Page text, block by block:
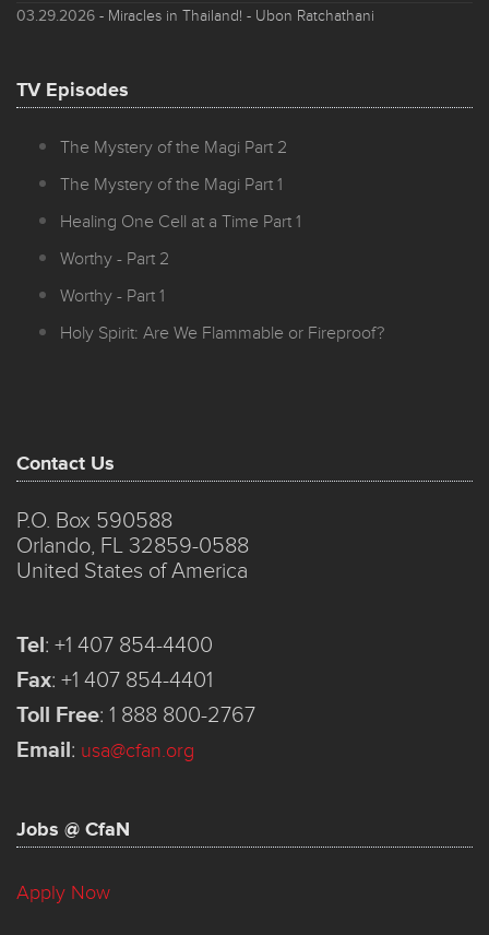
03.29.2026 - Miracles in Thailand! - Ubon Ratchathani
TV Episodes
The Mystery of the Magi Part 2
The Mystery of the Magi Part 1
Healing One Cell at a Time Part 1
Worthy - Part 2
Worthy - Part 1
Holy Spirit: Are We Flammable or Fireproof?
Contact Us
P.O. Box 590588
Orlando, FL 32859-0588
United States of America
Tel: +1 407 854-4400
Fax: +1 407 854-4401
Toll Free: 1 888 800-2767
Email: usa@cfan.org
Jobs @ CfaN
Apply Now